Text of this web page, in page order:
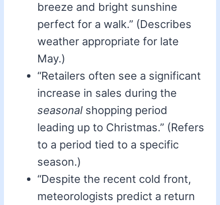
breeze and bright sunshine
perfect for a walk.” (Describes
weather appropriate for late
May.)
“Retailers often see a significant
increase in sales during the
seasonal shopping period
leading up to Christmas.” (Refers
to a period tied to a specific
season.)
“Despite the recent cold front,
meteorologists predict a return